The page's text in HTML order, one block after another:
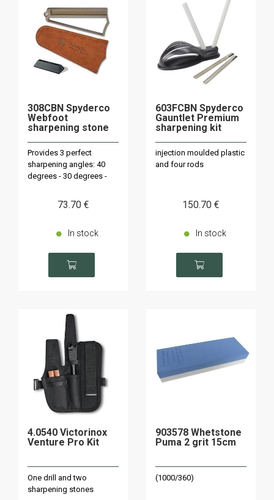
308CBN Spyderco
Webfoot
sharpening stone
Provides 3 perfect
sharpening angles: 40
degrees - 30 degrees -
73.70 €
In stock
603FCBN Spyderco
Gauntlet Premium
sharpening kit
injection moulded plastic
and four rods
150.70 €
In stock
4.0540 Victorinox
Venture Pro Kit
One drill and two
sharpening stones
903578 Whetstone
Puma 2 grit 15cm
(1000/360)